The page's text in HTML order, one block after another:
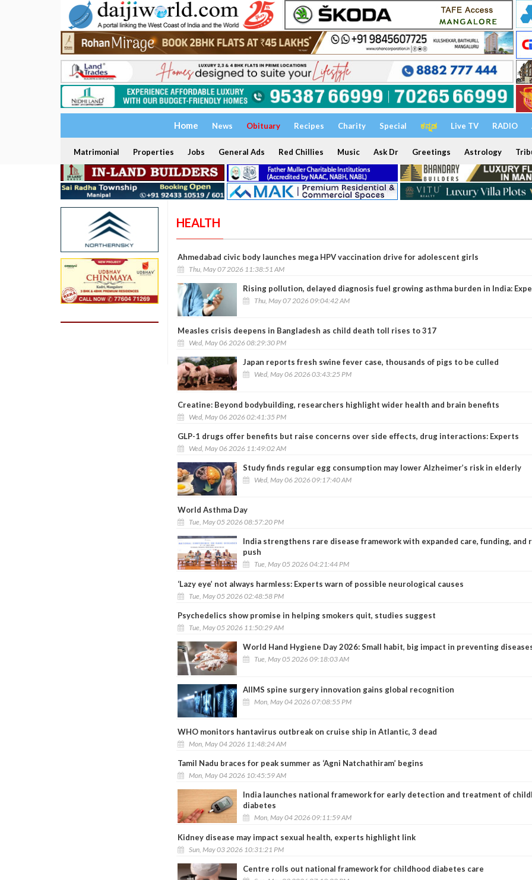
Home News Obituary Recipes Charity Special ಕನ್ನಡ Live TV RADIO
Matrimonial Properties Jobs General Ads Red Chillies Music Ask Dr Greetings Astrology
HEALTH
Ahmedabad civic body launches mega HPV vaccination drive for adolescent girls
Thu, May 07 2026 11:38:51 AM
Rising pollution, delayed diagnosis fuel growing asthma burden in India:
Thu, May 07 2026 09:04:42 AM
Measles crisis deepens in Bangladesh as child death toll rises to 317
Wed, May 06 2026 08:29:30 PM
Japan reports fresh swine fever case, thousands of pigs to be culled
Wed, May 06 2026 03:43:25 PM
Creatine: Beyond bodybuilding, researchers highlight wider health and brain benefits
Wed, May 06 2026 02:41:35 PM
GLP-1 drugs offer benefits but raise concerns over side effects, drug interactions: Experts
Wed, May 06 2026 11:49:02 AM
Study finds regular egg consumption may lower Alzheimer’s risk in elderly
Wed, May 06 2026 09:17:40 AM
World Asthma Day
Tue, May 05 2026 08:57:20 PM
India strengthens rare disease framework with expanded care, funding, and
push
Tue, May 05 2026 04:21:44 PM
‘Lazy eye’ not always harmless: Experts warn of possible neurological causes
Tue, May 05 2026 02:48:58 PM
Psychedelics show promise in helping smokers quit, studies suggest
Tue, May 05 2026 11:50:29 AM
World Hand Hygiene Day 2026: Small habit, big impact in preventing
Tue, May 05 2026 09:18:03 AM
AIIMS spine surgery innovation gains global recognition
Mon, May 04 2026 07:08:55 PM
WHO monitors hantavirus outbreak on cruise ship in Atlantic, 3 dead
Mon, May 04 2026 11:48:24 AM
Tamil Nadu braces for peak summer as ‘Agni Natchathiram’ begins
Mon, May 04 2026 10:45:59 AM
India launches national framework for early detection and treatment of
diabetes
Mon, May 04 2026 09:11:59 AM
Kidney disease may impact sexual health, experts highlight link
Sun, May 03 2026 10:31:21 PM
Centre rolls out national framework for childhood diabetes care